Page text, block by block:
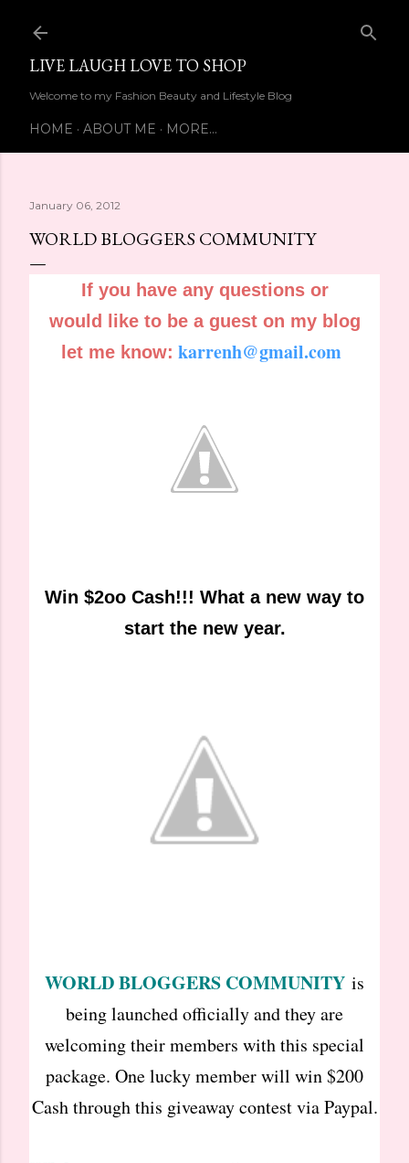
LIVE LAUGH LOVE TO SHOP
Welcome to my Fashion Beauty and Lifestyle Blog
HOME ABOUT ME MORE…
January 06, 2012
WORLD BLOGGERS COMMUNITY
If you have any questions or
would like to be a guest on my blog
let me know: karrenh@gmail.com
Win $2oo Cash!!! What a new way to
start the new year.
WORLD BLOGGERS COMMUNITY is
being launched officially and they are
welcoming their members with this special
package. One lucky member will win $200
Cash through this giveaway contest via Paypal.